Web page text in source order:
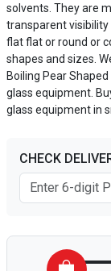
solvents. They are
transparent
flat flat or round or
shapes and sizes.
Boiling Pear
glass equipment.
glass equipment in
CHECK